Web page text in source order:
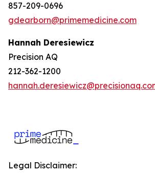
857-209-0696
gdearborn@primemedicine.com
Hannah Deresiewicz
Precision AQ
212-362-1200
Legal Disclaimer: